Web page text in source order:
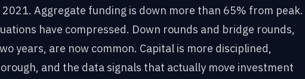
Aggregate funding is down more than 65% from peak.
have compressed. Down rounds and bridge rounds,
years, are now common. Capital is more disciplined,
and the data signals that actually move investment